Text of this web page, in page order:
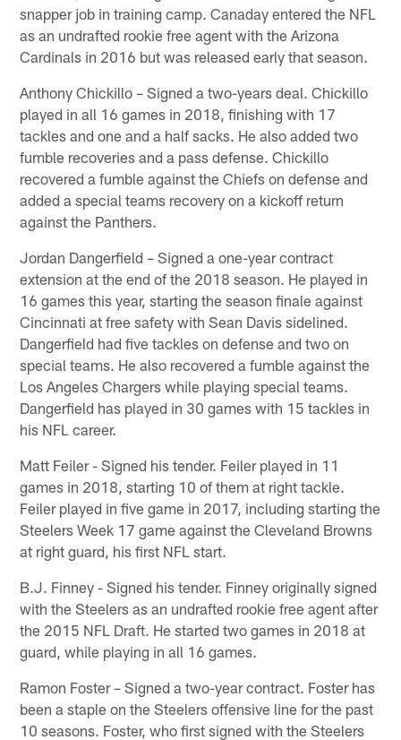
snapper job in training camp. Canaday entered the NFL
as an undrafted rookie free agent with the Arizona
Cardinals in 2016 but was released early that season.
Anthony Chickillo – Signed a two-years deal. Chickillo
played in all 16 games in 2018, finishing with 17
tackles and one and a half sacks. He also added two
fumble recoveries and a pass defense. Chickillo
recovered a fumble against the Chiefs on defense and
added a special teams recovery on a kickoff return
against the Panthers.
Jordan Dangerfield – Signed a one-year contract
extension at the end of the 2018 season. He played in
16 games this year, starting the season finale against
Cincinnati at free safety with Sean Davis sidelined.
Dangerfield had five tackles on defense and two on
special teams. He also recovered a fumble against the
Los Angeles Chargers while playing special teams.
Dangerfield has played in 30 games with 15 tackles in
his NFL career.
Matt Feiler - Signed his tender. Feiler played in 11
games in 2018, starting 10 of them at right tackle.
Feiler played in five game in 2017, including starting the
Steelers Week 17 game against the Cleveland Browns
at right guard, his first NFL start.
B.J. Finney - Signed his tender. Finney originally signed
with the Steelers as an undrafted rookie free agent after
the 2015 NFL Draft. He started two games in 2018 at
guard, while playing in all 16 games.
Ramon Foster – Signed a two-year contract. Foster has
been a staple on the Steelers offensive line for the past
10 seasons. Foster, who first signed with the Steelers